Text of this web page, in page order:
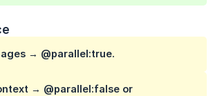
→ @parallel:true.
→ @parallel:false or